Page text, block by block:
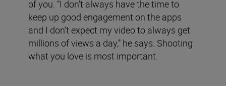
of you. “I don’t always have the time to
keep up good engagement on the apps
and I don’t expect my video to always get
millions of views a day,” he says. Shooting
what you love is most important.